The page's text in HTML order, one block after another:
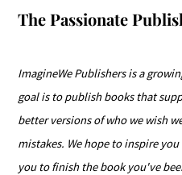
The Passionate
ImagineWe Publishers is a
goal is to publish books that
better versions of who we wish
mistakes. We hope to inspire
you to finish the book you've